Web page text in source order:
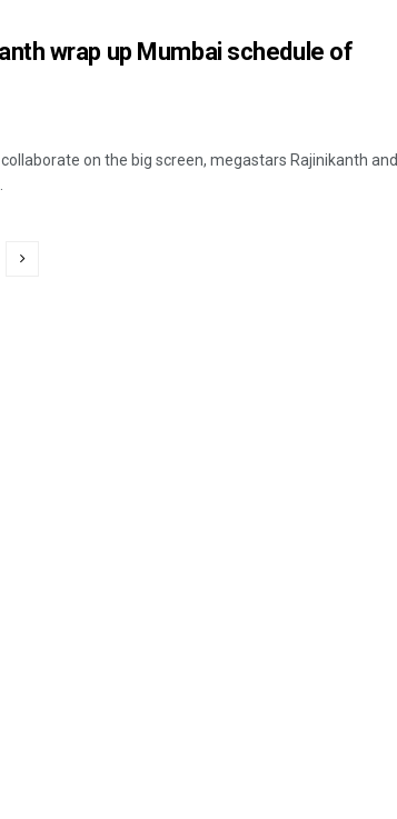
wrap up Mumbai schedule of
on the big screen, megastars Rajinikanth and